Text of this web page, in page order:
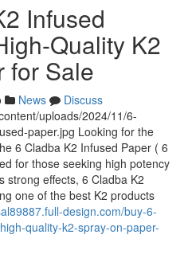
Infused
Quality K2
for Sale
News
Discuss
uploads/2024/11/6-
paper.jpg Looking for the
6 Cladba K2 Infused Paper ( 6
for those seeking high potency
strong effects, 6 Cladba K2
one of the best K2 products
design.com/buy-6-
quality-k2-spray-on-paper-